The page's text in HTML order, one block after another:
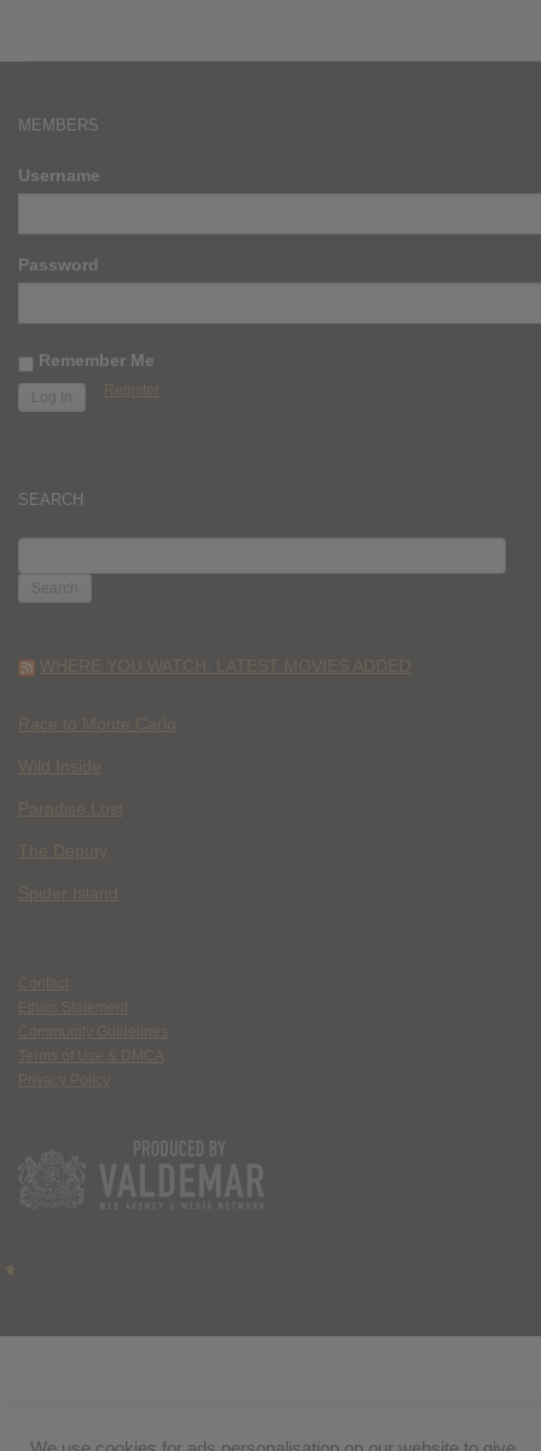
MEMBERS
Username
Password
Remember Me
Register
SEARCH
FOR:
WHERE YOU WATCH: LATEST MOVIES ADDED
Race to Monte Carlo
Wild Inside
Paradise Lost
The Deputy
Spider Island
Contact
Ethics Statement
Community Guidelines
Terms of Use & DMCA
Privacy Policy